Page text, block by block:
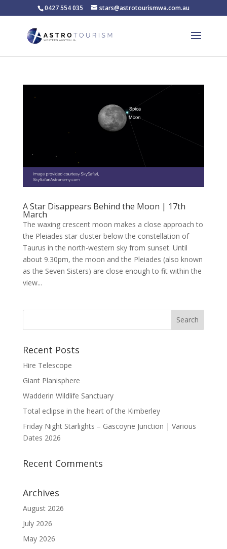
0427 554 035 stars@astrotourismwa.com.au
A Star Disappears Behind the Moon | 17th
March
The waxing crescent moon makes a close approach to
the Pleiades star cluster below the constellation of
Taurus in the north-western sky from sunset. Until
about 9.30pm, the moon and the Pleiades (also known
as the Seven Sisters) are close enough to fit within the
view...
Recent Posts
Hire Telescope
Giant Planisphere
Wadderin Wildlife Sanctuary
Total eclipse in the heart of the Kimberley
Friday Night Starlights – Gascoyne Junction | Various
Dates 2026
Recent Comments
Archives
August 2026
July 2026
May 2026